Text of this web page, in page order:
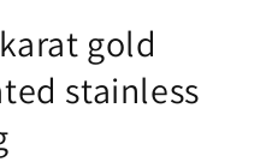
gold
stainless